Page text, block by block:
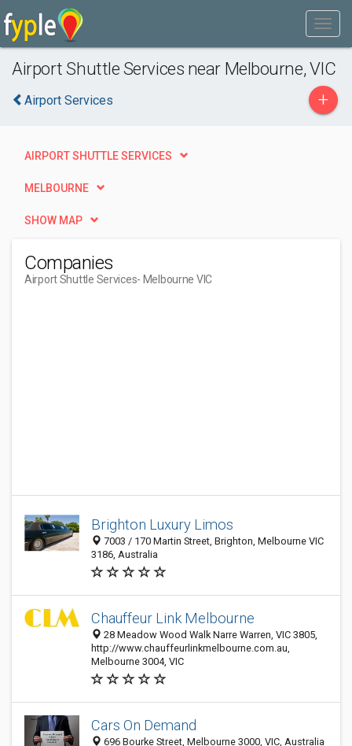
Airport Shuttle Services near Melbourne, VIC
Airport Services +
AIRPORT SHUTTLE SERVICES
MELBOURNE
SHOW MAP
Companies
Airport Shuttle Services- Melbourne VIC
Brighton Luxury Limos
7003 / 170 Martin Street, Brighton, Melbourne VIC
3186, Australia
Chauffeur Link Melbourne
28 Meadow Wood Walk Narre Warren, VIC 3805,
http://www.chauffeurlinkmelbourne.com.au,
Melbourne 3004, VIC
Cars On Demand
696 Bourke Street, Melbourne 3000, VIC, Australia